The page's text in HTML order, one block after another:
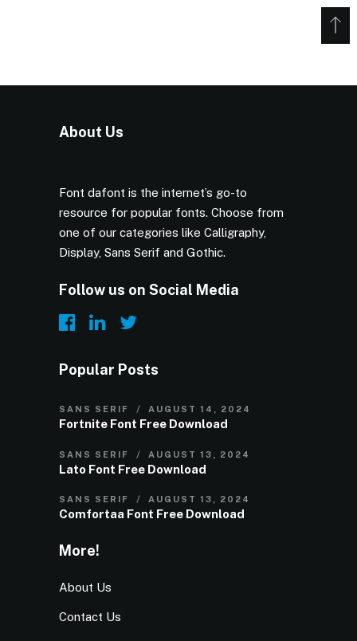
About Us
Font dafont is the internet’s go-to
resource for popular fonts. Choose from
one of our categories like Calligraphy,
Display, Sans Serif and Gothic.
Follow us on Social Media
Popular Posts
SANS SERIF AUGUST 14, 2024
Fortnite Font Free Download
SANS SERIF AUGUST 13, 2024
Lato Font Free Download
SANS SERIF AUGUST 13, 2024
Comfortaa Font Free Download
More!
About Us
Contact Us